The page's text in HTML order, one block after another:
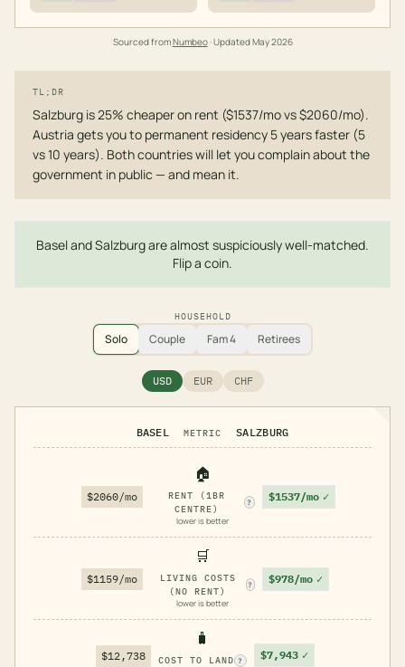
Sourced fromNumbeo· UpdatedMay 2026
TL;DR
Salzburg is 25% cheaper on rent ($1537/mo vs $2060/mo).
Austria gets you to permanent residency 5 years faster (5
vs 10 years). Both countries will let you complain about the
government in public — and mean it.
Basel and Salzburg are almost suspiciously well-matched.
Flip a coin.
HOUSEHOLD
Solo Couple Fam 4 Retirees
USD EUR CHF
BASEL METRIC SALZBURG
$2060/mo
🏠
RENT (1BR
CENTRE)
?
lower is better
$1537/mo ✓
$1159/mo
🛒
LIVING COSTS
(NO RENT)
?
lower is better
$978/mo ✓
$12,738
🧳
COST TO LAND ? $7,943 ✓